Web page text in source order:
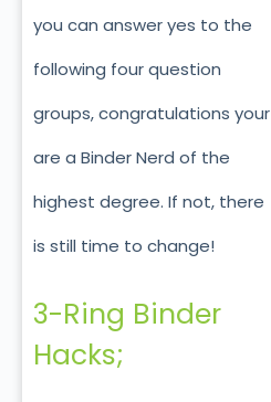
you can answer yes to the
following four question
groups, congratulations your
are a Binder Nerd of the
highest degree. If not, there
is still time to change!
3-Ring Binder
Hacks;